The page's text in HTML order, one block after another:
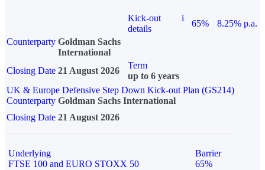
Kick-out
details
i
65%
8.25% p.a.
Counterparty Goldman Sachs
International
Closing Date 21 August 2026
Term
up to 6 years
UK & Europe Defensive Step Down Kick-out Plan (GS214)
Counterparty Goldman Sachs International
Closing Date 21 August 2026
Underlying
FTSE 100 and EURO STOXX 50
Barrier
65%